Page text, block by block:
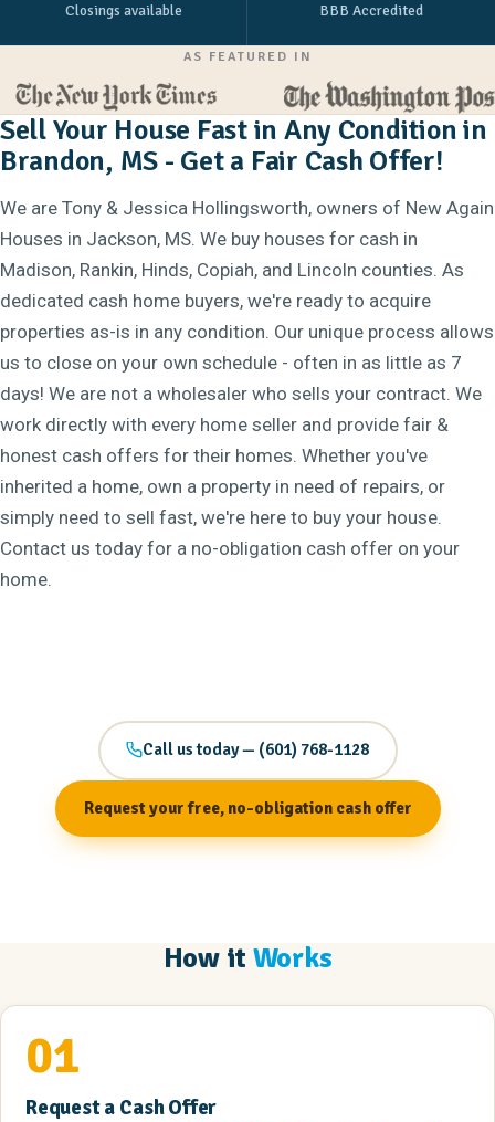
Closings available BBB Accredited
AS FEATURED IN
Sell Your House Fast in Any Condition in
Brandon, MS - Get a Fair Cash Offer!
We are Tony & Jessica Hollingsworth, owners of New Again
Houses in Jackson, MS. We buy houses for cash in
Madison, Rankin, Hinds, Copiah, and Lincoln counties. As
dedicated cash home buyers, we're ready to acquire
properties as-is in any condition. Our unique process allows
us to close on your own schedule - often in as little as 7
days! We are not a wholesaler who sells your contract. We
work directly with every home seller and provide fair &
honest cash offers for their homes. Whether you've
inherited a home, own a property in need of repairs, or
simply need to sell fast, we're here to buy your house.
Contact us today for a no-obligation cash offer on your
home.
Call us today — (601) 768-1128
Request your free, no-obligation cash offer
How it Works
01
Request a Cash Offer